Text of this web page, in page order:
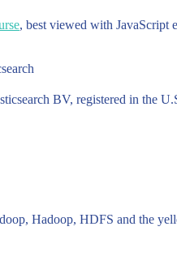
, best viewed with JavaScript
BV, registered in the
Hadoop, HDFS and the